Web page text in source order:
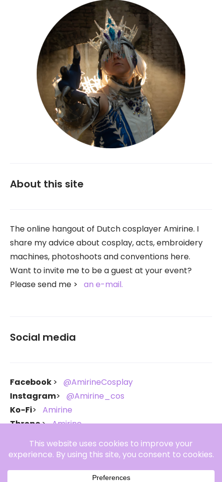
About this site
The online hangout of Dutch cosplayer Amirine. I
share my advice about cosplay, acts, embroidery
machines, photoshoots and conventions here.
Want to invite me to be a guest at your event?
Please send me
an e-mail.
Social media
Facebook
@AmirineCosplay
Instagram
@Amirine_cos
Ko-Fi
Amirine
Throne
Amirine